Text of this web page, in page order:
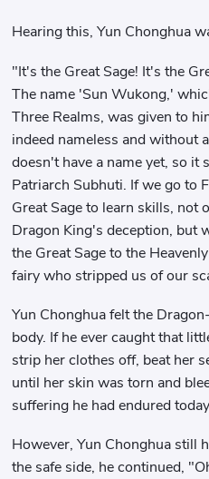
Hearing this, Yun Chonghua
"It's the Great Sage! It's the
The name 'Sun Wukong,'
Three Realms, was given to
indeed nameless and without
doesn't have a name yet, so it
Patriarch Subhuti. If we go to
Great Sage to learn skills, not
Dragon King's deception, but
the Great Sage to the
fairy who stripped us of our
Yun Chonghua felt the
body. If he ever caught that
strip her clothes off, beat her
until her skin was torn and
suffering he had endured
However, Yun Chonghua still
the safe side, he continued,